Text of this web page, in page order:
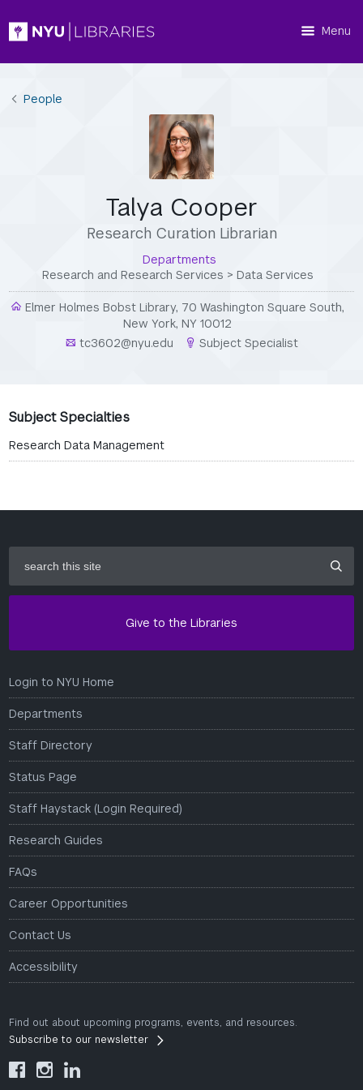
Menu
People
Talya Cooper
Research Curation Librarian
Departments
Research and Research Services > Data Services
Elmer Holmes Bobst Library, 70 Washington Square South,
New York, NY 10012
tc3602@nyu.edu
Subject Specialist
Subject Specialties
Research Data Management
this
site
Give to the Libraries
Login to NYU Home
Departments
Staff Directory
Status Page
Staff Haystack (Login Required)
Research Guides
FAQs
Career Opportunities
Contact Us
Accessibility
Find out about upcoming programs, events, and resources.
Subscribe to our newsletter
  